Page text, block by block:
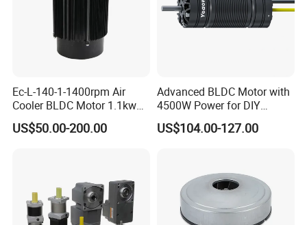
Packaging & Shipping
Ec-L-140-1-1400rpm Air
Cooler BLDC Motor 1.1kw
1.5kw 2.2kw
US$50.00-200.00
Advanced BLDC Motor with
4500W Power for DIY
Electric Motor Projects
Brushless DC Motor
US$104.00-127.00